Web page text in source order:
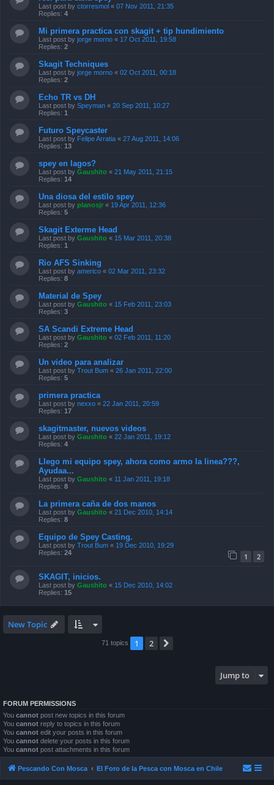
Last post by ctorresmol « 07 Nov 2011, 21:35
Replies: 4
Mi primera practica con skagit + tip hundimiento
Last post by jorge morno « 17 Oct 2011, 19:58
Replies: 2
Skagit Techniques
Last post by jorge morno « 02 Oct 2011, 00:18
Replies: 2
Echo TR vs DH
Last post by Speyman « 20 Sep 2011, 10:27
Replies: 1
Futuro Speycaster
Last post by Felipe Arratia « 27 Aug 2011, 14:06
Replies: 13
spey en lagos?
Last post by Gaushito « 21 May 2011, 21:15
Replies: 14
Una diosa del estilo spey
Last post by planosjr « 19 Apr 2011, 12:36
Replies: 5
Skagit Exterme Head
Last post by Gaushito « 15 Mar 2011, 20:38
Replies: 1
Rio AFS Sinking
Last post by americo « 02 Mar 2011, 23:32
Replies: 8
Material de Spey
Last post by Gaushito « 15 Feb 2011, 23:03
Replies: 3
SA Scandi Extreme Head
Last post by Gaushito « 02 Feb 2011, 11:20
Replies: 2
Un video para analizar
Last post by Trout Bum « 26 Jan 2011, 22:00
Replies: 5
primera practica
Last post by nexxo « 22 Jan 2011, 20:59
Replies: 17
skagitmaster, nuevos videos
Last post by Gaushito « 22 Jan 2011, 19:12
Replies: 4
Llego mi equipo spey, ahora como armo la linea???,
Ayudaa...
Last post by Gaushito « 11 Jan 2011, 19:18
Replies: 8
La primera caña de dos manos
Last post by Gaushito « 21 Dec 2010, 14:14
Replies: 8
Equipo de Spey Casting.
Last post by Trout Bum « 19 Dec 2010, 19:29
Replies: 24 1 2
SKAGIT, inicios.
Last post by Gaushito « 15 Dec 2010, 14:02
Replies: 15
New Topic
71 topics 1 2
Jump to
FORUM PERMISSIONS
You cannot post new topics in this forum
You cannot reply to topics in this forum
You cannot edit your posts in this forum
You cannot delete your posts in this forum
You cannot post attachments in this forum
Pescando Con Mosca El Foro de la Pesca con Mosca en Chile